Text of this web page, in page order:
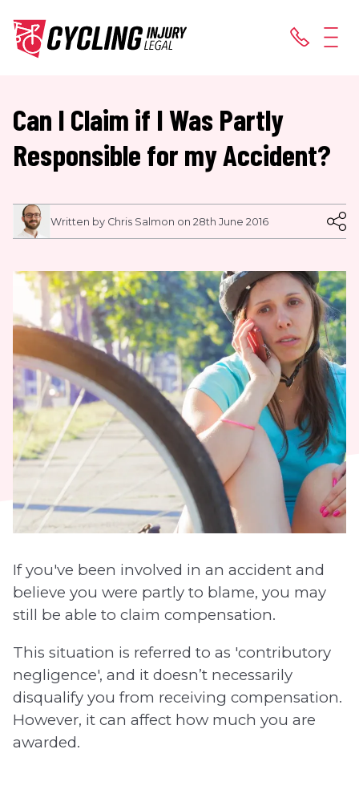
Can I Claim if I Was Partly
Responsible for my Accident?
Written by Chris Salmon on 28th June 2016
If you've been involved in an accident and
believe you were partly to blame, you may
still be able to claim compensation.
This situation is referred to as 'contributory
negligence', and it doesn’t necessarily
disqualify you from receiving compensation.
However, it can affect how much you are
awarded.